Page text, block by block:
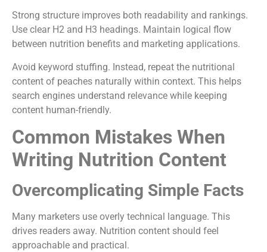
Strong structure improves both readability and rankings.
Use clear H2 and H3 headings. Maintain logical flow
between nutrition benefits and marketing applications.
Avoid keyword stuffing. Instead, repeat the nutritional
content of peaches naturally within context. This helps
search engines understand relevance while keeping
content human-friendly.
Common Mistakes When
Writing Nutrition Content
Overcomplicating Simple Facts
Many marketers use overly technical language. This
drives readers away. Nutrition content should feel
approachable and practical.